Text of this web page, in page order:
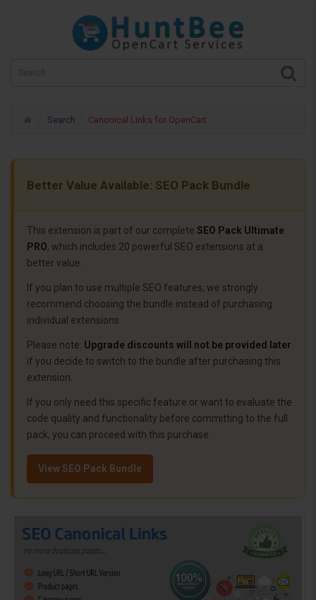
Search Canonical Links for OpenCart
Better Value Available: SEO Pack Bundle
This extension is part of our complete SEO Pack Ultimate
PRO, which includes 20 powerful SEO extensions at a
better value.
If you plan to use multiple SEO features, we strongly
recommend choosing the bundle instead of purchasing
individual extensions.
Please note: Upgrade discounts will not be provided later
if you decide to switch to the bundle after purchasing this
extension.
If you only need this specific feature or want to evaluate the
code quality and functionality before committing to the full
pack, you can proceed with this purchase.
View SEO Pack Bundle